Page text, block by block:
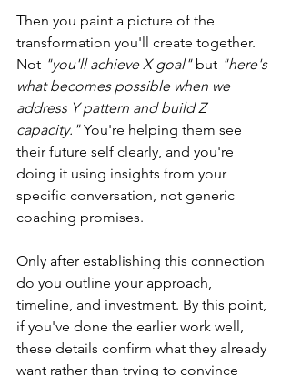
Then you paint a picture of the
transformation you'll create together.
Not "you'll achieve X goal" but "here's
what becomes possible when we
address Y pattern and build Z
capacity." You're helping them see
their future self clearly, and you're
doing it using insights from your
specific conversation, not generic
coaching promises.
Only after establishing this connection
do you outline your approach,
timeline, and investment. By this point,
if you've done the earlier work well,
these details confirm what they already
want rather than trying to convince